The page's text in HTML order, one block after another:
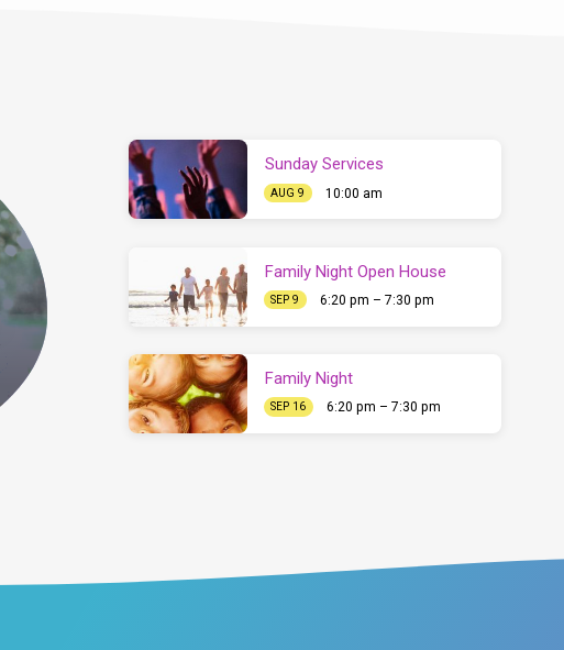
Sunday Services
AUG 9 10:00 am
Family Night Open House
SEP 9 6:20 pm – 7:30 pm
Family Night
SEP 16 6:20 pm – 7:30 pm